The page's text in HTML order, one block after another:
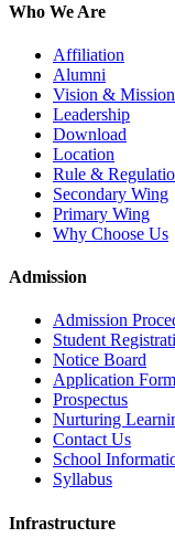
Who We Are
Affiliation
Alumni
Vision & Mission
Leadership
Download
Location
Rule &
Secondary Wing
Primary Wing
Why Choose Us
Admission
Admission
Student
Notice Board
Application Form
Prospectus
Nurturing
Contact Us
School
Syllabus
Infrastructure